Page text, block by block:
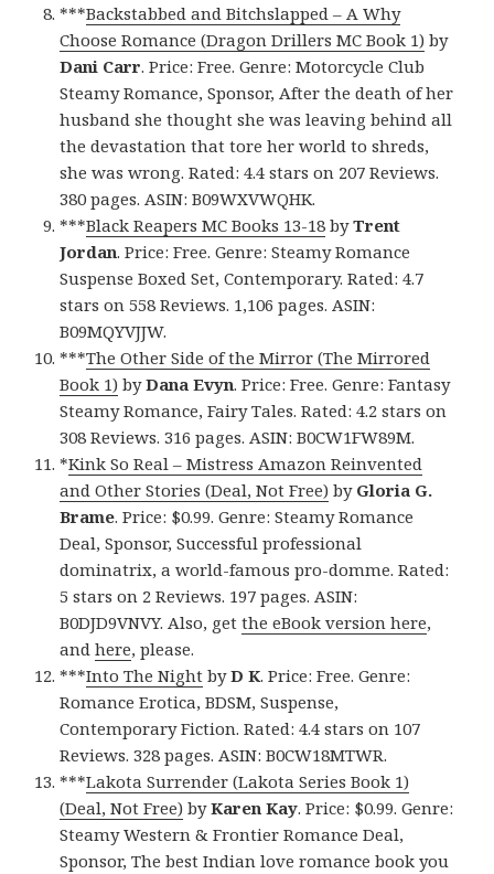
***Backstabbed and Bitchslapped – A Why
Choose Romance (Dragon Drillers MC Book 1) by
Dani Carr. Price: Free. Genre: Motorcycle Club
Steamy Romance, Sponsor, After the death of her
husband she thought she was leaving behind all
the devastation that tore her world to shreds,
she was wrong. Rated: 4.4 stars on 207 Reviews.
380 pages. ASIN: B09WXVWQHK.
***Black Reapers MC Books 13-18 byTrent
Jordan. Price: Free. Genre: Steamy Romance
Suspense Boxed Set, Contemporary. Rated: 4.7
stars on 558 Reviews. 1,106 pages. ASIN:
B09MQYVJJW.
***The Other Side of the Mirror (The Mirrored
Book 1) byDana Evyn. Price: Free. Genre: Fantasy
Steamy Romance, Fairy Tales. Rated: 4.2 stars on
308 Reviews. 316 pages. ASIN: B0CW1FW89M.
*Kink So Real – Mistress Amazon Reinvented
and Other Stories (Deal, Not Free) by Gloria G.
Brame. Price: $0.99. Genre: Steamy Romance
Deal, Sponsor, Successful professional
dominatrix, a world-famous pro-domme. Rated:
5 stars on 2 Reviews. 197 pages. ASIN:
B0DJD9VNVY. Also, getthe eBook version here,
andhere, please.
***Into The Night byD K. Price: Free. Genre:
Romance Erotica, BDSM, Suspense,
Contemporary Fiction. Rated: 4.4 stars on 107
Reviews. 328 pages. ASIN: B0CW18MTWR.
***Lakota Surrender (Lakota Series Book 1)
(Deal, Not Free) byKaren Kay. Price: $0.99. Genre:
Steamy Western & Frontier Romance Deal,
Sponsor, The best Indian love romance book you